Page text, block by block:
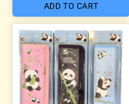
ADD TO CART